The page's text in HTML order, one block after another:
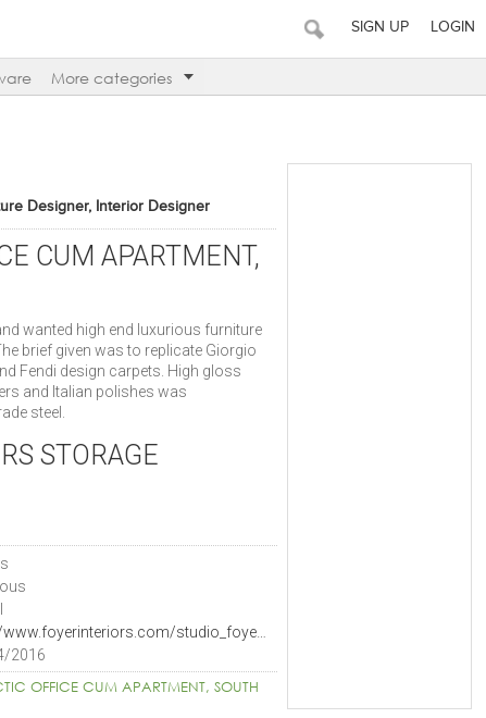
SIGN UP LOGIN
More categories
Designer, Interior Designer
CUM APARTMENT,
wanted high end luxurious furniture
brief given was to replicate Giorgio
Fendi design carpets. High gloss
and Italian polishes was
steel.
STORAGE
2016
OFFICE CUM APARTMENT, SOUTH